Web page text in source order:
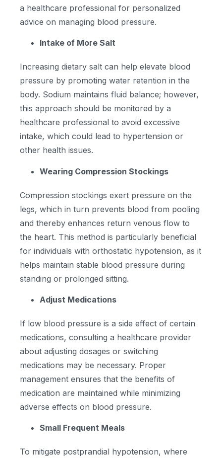
a healthcare professional for personalized
advice on managing blood pressure.
Intake of More Salt
Increasing dietary salt can help elevate blood
pressure by promoting water retention in the
body. Sodium maintains fluid balance; however,
this approach should be monitored by a
healthcare professional to avoid excessive
intake, which could lead to hypertension or
other health issues.
Wearing Compression Stockings
Compression stockings exert pressure on the
legs, which in turn prevents blood from pooling
and thereby enhances return venous flow to
the heart. This method is particularly beneficial
for individuals with orthostatic hypotension, as it
helps maintain stable blood pressure during
standing or prolonged sitting.
Adjust Medications
If low blood pressure is a side effect of certain
medications, consulting a healthcare provider
about adjusting dosages or switching
medications may be necessary. Proper
management ensures that the benefits of
medication are maintained while minimizing
adverse effects on blood pressure.
Small Frequent Meals
To mitigate postprandial hypotension, where